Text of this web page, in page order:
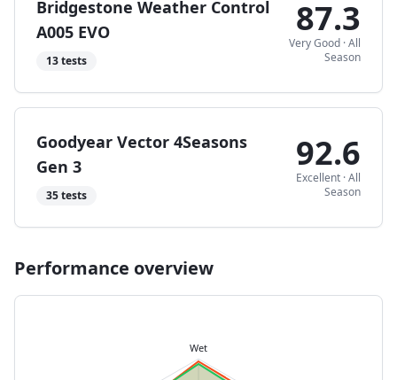
Bridgestone Weather Control
A005 EVO
13tests
87.3
Very Good ·All
Season
Goodyear Vector 4Seasons
Gen 3
35tests
92.6
Excellent ·All
Season
Performance overview
Wet